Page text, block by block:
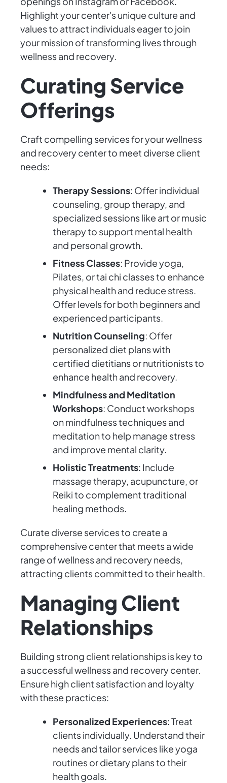
Highlight your center's unique culture and
values to attract individuals eager to join
your mission of transforming lives through
wellness and recovery.
Curating Service
Offerings
Craft compelling services for your wellness
and recovery center to meet diverse client
needs:
Therapy Sessions: Offer individual
counseling, group therapy, and
specialized sessions like art or music
therapy to support mental health
and personal growth.
Fitness Classes: Provide yoga,
Pilates, or tai chi classes to enhance
physical health and reduce stress.
Offer levels for both beginners and
experienced participants.
Nutrition Counseling: Offer
personalized diet plans with
certified dietitians or nutritionists to
enhance health and recovery.
Mindfulness and Meditation
Workshops: Conduct workshops
on mindfulness techniques and
meditation to help manage stress
and improve mental clarity.
Holistic Treatments: Include
massage therapy, acupuncture, or
Reiki to complement traditional
healing methods.
Curate diverse services to create a
comprehensive center that meets a wide
range of wellness and recovery needs,
attracting clients committed to their health.
Managing Client
Relationships
Building strong client relationships is key to
a successful wellness and recovery center.
Ensure high client satisfaction and loyalty
with these practices:
Personalized Experiences: Treat
clients individually. Understand their
needs and tailor services like yoga
routines or dietary plans to their
health goals.